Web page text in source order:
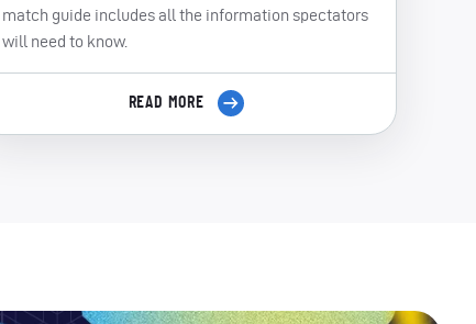
match guide includes all the information spectators
will need to know.
READ MORE